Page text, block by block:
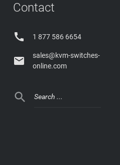
Contact
 1 877 586 6654

sales@kvm-switches-
online.com
